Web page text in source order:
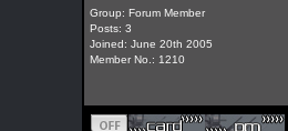
Group: Forum Member
Posts: 3
Joined: June 20th 2005
Member No.: 1210